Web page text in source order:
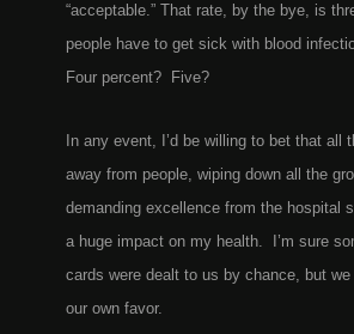
“acceptable.” That rate, by the bye, is
people have to get sick with blood
Four percent? Five?
In any event, I’d be willing to bet that
away from people, wiping down all the
demanding excellence from the
a huge impact on my health. I’m sure
cards were dealt to us by chance, but
our own favor.